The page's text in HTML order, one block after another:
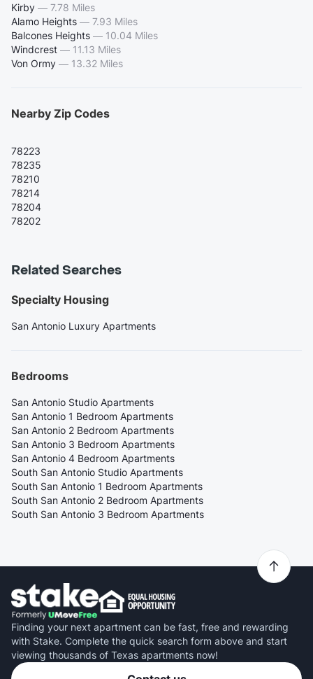
Kirby — 7.78 Miles
Alamo Heights — 7.93 Miles
Balcones Heights — 10.04 Miles
Windcrest — 11.13 Miles
Von Ormy — 13.32 Miles
Nearby Zip Codes
78223
78235
78210
78214
78204
78202
Related Searches
Specialty Housing
San Antonio Luxury Apartments
Bedrooms
San Antonio Studio Apartments
San Antonio 1 Bedroom Apartments
San Antonio 2 Bedroom Apartments
San Antonio 3 Bedroom Apartments
San Antonio 4 Bedroom Apartments
South San Antonio Studio Apartments
South San Antonio 1 Bedroom Apartments
South San Antonio 2 Bedroom Apartments
South San Antonio 3 Bedroom Apartments
Finding your next apartment can be fast, free and rewarding
with Stake. Complete the quick search form above and start
viewing thousands of Texas apartments now!